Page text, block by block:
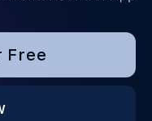
Free